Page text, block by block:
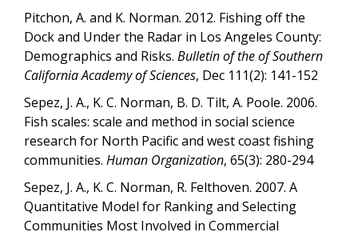
Pitchon, A. and K. Norman. 2012. Fishing off the
Dock and Under the Radar in Los Angeles County:
Demographics and Risks. Bulletin of the of Southern
California Academy of Sciences, Dec 111(2): 141-152
Sepez, J. A., K. C. Norman, B. D. Tilt, A. Poole. 2006.
Fish scales: scale and method in social science
research for North Pacific and west coast fishing
communities. Human Organization, 65(3): 280-294
Sepez, J. A., K. C. Norman, R. Felthoven. 2007. A
Quantitative Model for Ranking and Selecting
Communities Most Involved in Commercial